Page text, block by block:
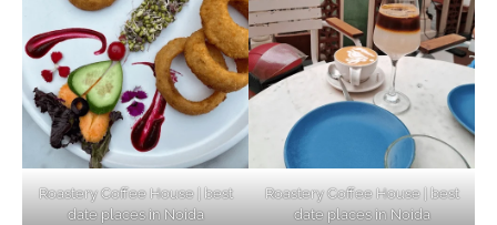
Roastery Coffee House | best
date places in Noida
Roastery Coffee House | best
date places in Noida
Elevate Your Dining in Noida: Rooftop
Cafe with a View!